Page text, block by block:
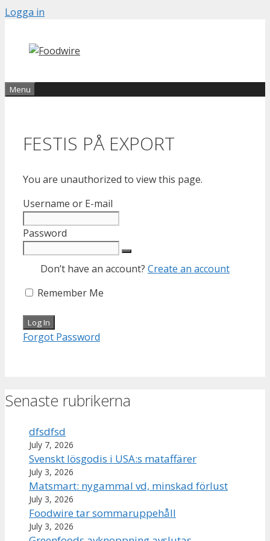
Skip
content
Logga in
Menu
FESTIS PÅ EXPORT
You are unauthorized to view this page.
Username or E-mail
Password
Don’t have an account? Create an account
Remember Me
Forgot Password
Senaste rubrikerna
dfsdfsd
July 7, 2026
Svenskt lösgodis i USA:s mataffärer
July 3, 2026
Matsmart: nygammal vd, minskad förlust
July 3, 2026
Foodwire tar sommaruppehåll
July 3, 2026